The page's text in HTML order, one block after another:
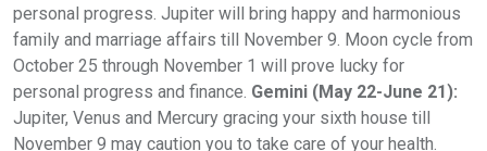
personal progress. Jupiter will bring happy and harmonious
family and marriage affairs till November 9. Moon cycle from
October 25 through November 1 will prove lucky for
personal progress and finance. Gemini (May 22-June 21):
Jupiter, Venus and Mercury gracing your sixth house till
November 9 may caution you to take care of your health.